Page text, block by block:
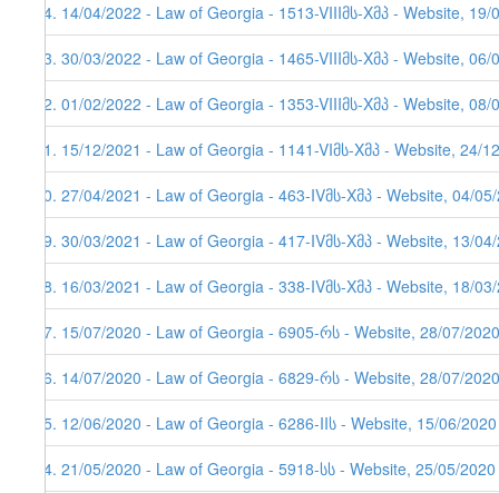
94. 14/04/2022 - Law of Georgia - 1513-VIIIმს-Xმპ - Website, 19/
93. 30/03/2022 - Law of Georgia - 1465-VIIIმს-Xმპ - Website,
92. 01/02/2022 - Law of Georgia - 1353-VIIIმს-Xმპ - Website, 08/
91. 15/12/2021 - Law of Georgia - 1141-VIმს-Xმპ - Website, 24/
90. 27/04/2021 - Law of Georgia - 463-IVმს-Xმპ - Website, 04/
89. 30/03/2021 - Law of Georgia - 417-IVმს-Xმპ - Website, 13/
88. 16/03/2021 - Law of Georgia - 338-IVმს-Xმპ - Website, 18/
87. 15/07/2020 - Law of Georgia - 6905-რს - Website, 28/07/2020
86. 14/07/2020 - Law of Georgia - 6829-რს - Website, 28/07/2020
85. 12/06/2020 - Law of Georgia - 6286-IIს - Website, 15/06/
84. 21/05/2020 - Law of Georgia - 5918-სს - Website, 25/05/2020